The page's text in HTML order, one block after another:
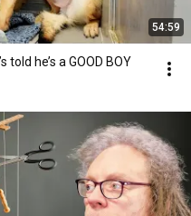
54:59
told he’s a GOOD BOY